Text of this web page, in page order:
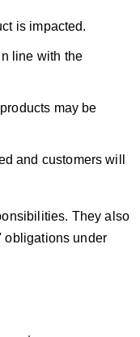
is impacted.
line with the
may be
and customers will
They also
obligations under